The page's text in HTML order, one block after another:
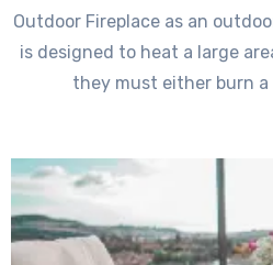
Outdoor Fireplace as an outdoor heater A terrace heater
is designed to heat a large
they must either burn